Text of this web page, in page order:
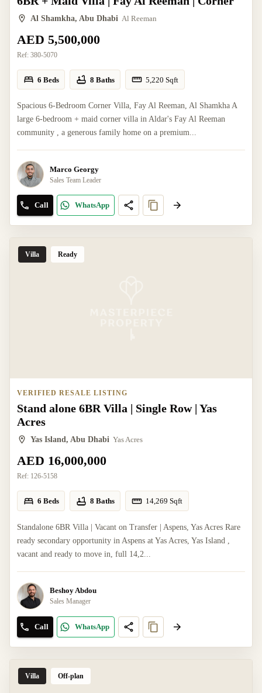
Al Shamkha, Abu Dhabi Al Reeman
AED 5,500,000
Ref: 380-5070
6 Beds 8 Baths 5,220 Sqft
Spacious 6-Bedroom Corner Villa, Fay Al Reeman, Al Shamkha A
large 6-bedroom + maid corner villa in Aldar's Fay Al Reeman
community , a generous family home on a premium...
Marco Georgy
Sales Team Leader
Call WhatsApp
Villa Ready
VERIFIED RESALE LISTING
Stand alone 6BR Villa | Single Row | Yas
Acres
Yas Island, Abu Dhabi Yas Acres
AED 16,000,000
Ref: 126-5158
6 Beds 8 Baths 14,269 Sqft
Standalone 6BR Villa | Vacant on Transfer | Aspens, Yas Acres Rare
ready secondary opportunity in Aspens at Yas Acres, Yas Island ,
vacant and ready to move in, full 14,2...
Beshoy Abdou
Sales Manager
Call WhatsApp
Villa Off-plan